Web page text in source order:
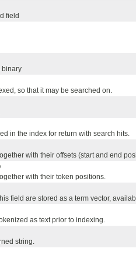
field
binary
so that it may be searched on.
in the index for return with search hits.
with their offsets (start and end
with their token positions.
field are stored as a term vector,
as text prior to indexing.
string.